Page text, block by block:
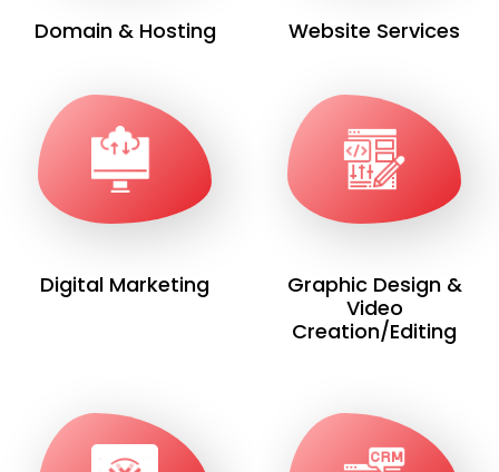
Domain & Hosting Website Services
Digital Marketing
Graphic Design &
Video
Creation/Editing